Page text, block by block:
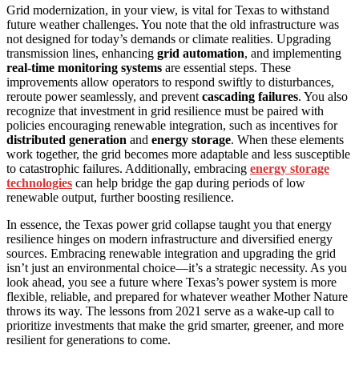
Grid modernization, in your view, is vital for Texas to withstand
future weather challenges. You note that the old infrastructure was
not designed for today’s demands or climate realities. Upgrading
transmission lines, enhancing grid automation, and implementing
real-time monitoring systems are essential steps. These
improvements allow operators to respond swiftly to disturbances,
reroute power seamlessly, and prevent cascading failures. You also
recognize that investment in grid resilience must be paired with
policies encouraging renewable integration, such as incentives for
distributed generation and energy storage. When these elements
work together, the grid becomes more adaptable and less susceptible
to catastrophic failures. Additionally, embracing energy storage
technologies can help bridge the gap during periods of low
renewable output, further boosting resilience.
In essence, the Texas power grid collapse taught you that energy
resilience hinges on modern infrastructure and diversified energy
sources. Embracing renewable integration and upgrading the grid
isn’t just an environmental choice—it’s a strategic necessity. As you
look ahead, you see a future where Texas’s power system is more
flexible, reliable, and prepared for whatever weather Mother Nature
throws its way. The lessons from 2021 serve as a wake-up call to
prioritize investments that make the grid smarter, greener, and more
resilient for generations to come.